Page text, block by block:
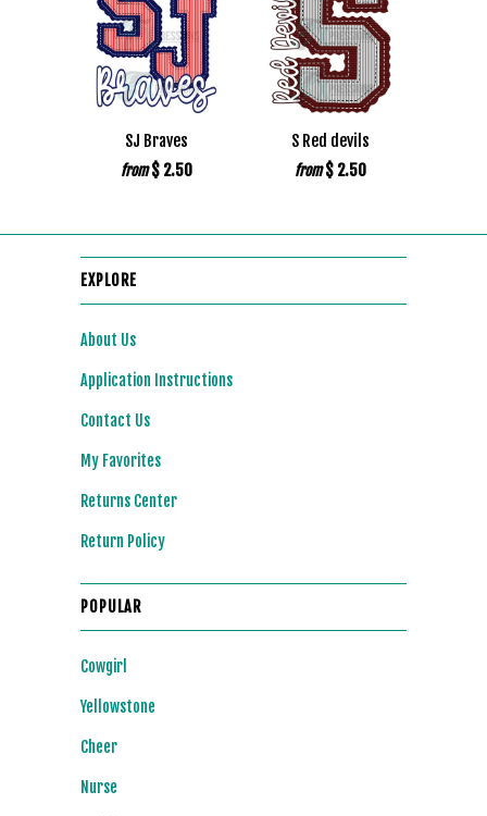
SJ Braves
from $ 2.50
S Red devils
from $ 2.50
EXPLORE
About Us
Application Instructions
Contact Us
My Favorites
Returns Center
Return Policy
POPULAR
Cowgirl
Yellowstone
Cheer
Nurse